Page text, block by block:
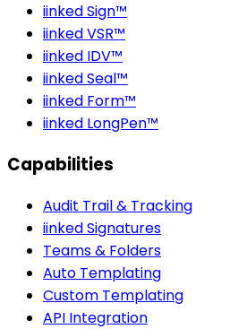
iinked Sign™
iinked VSR™
iinked IDV™
iinked Seal™
iinked Form™
iinked LongPen™
Capabilities
Audit Trail & Tracking
iinked Signatures
Teams & Folders
Auto Templating
Custom Templating
API Integration